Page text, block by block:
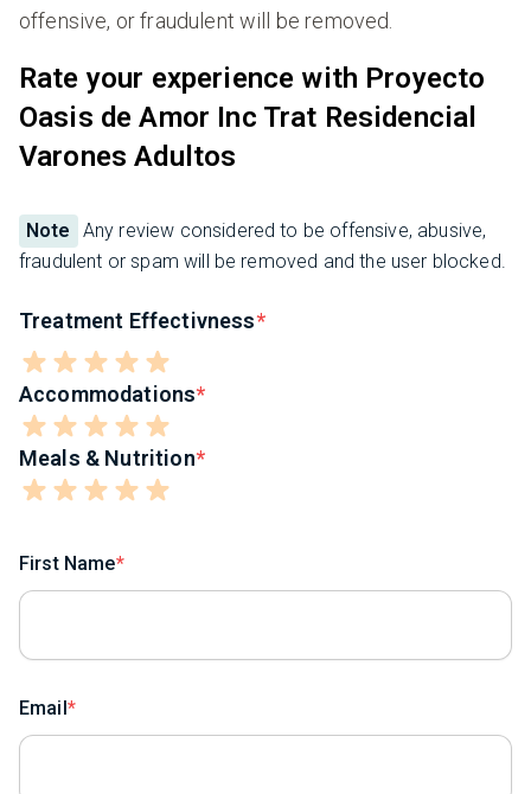
offensive, or fraudulent will be removed.
Rate your experience with Proyecto
Oasis de Amor Inc Trat Residencial
Varones Adultos
Note
Any review considered to be offensive, abusive,
fraudulent or spam will be removed and the user blocked.
Treatment Effectivness
Accommodations
Meals & Nutrition
First Name
Email